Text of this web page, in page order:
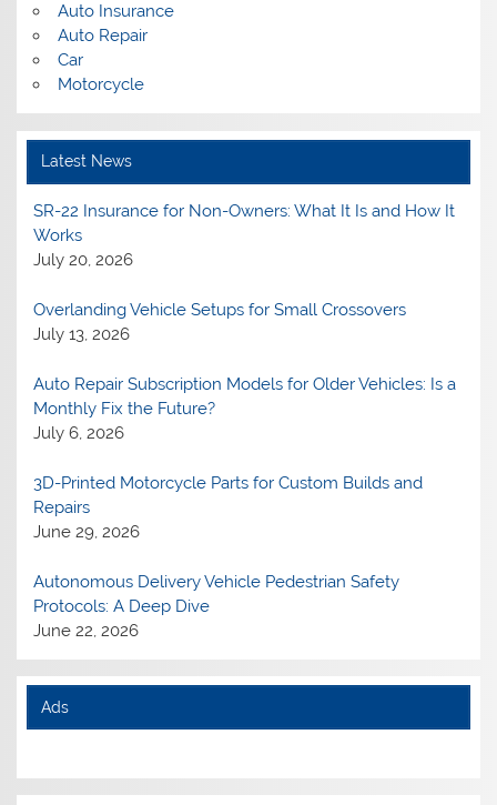
Auto Insurance
Auto Repair
Car
Motorcycle
Latest News
SR-22 Insurance for Non-Owners: What It Is and How It
Works
July 20, 2026
Overlanding Vehicle Setups for Small Crossovers
July 13, 2026
Auto Repair Subscription Models for Older Vehicles: Is a
Monthly Fix the Future?
July 6, 2026
3D-Printed Motorcycle Parts for Custom Builds and
Repairs
June 29, 2026
Autonomous Delivery Vehicle Pedestrian Safety
Protocols: A Deep Dive
June 22, 2026
Ads